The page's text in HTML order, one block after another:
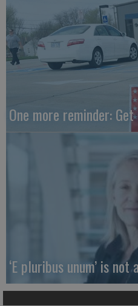
One more reminder:
‘E pluribus unum’ is